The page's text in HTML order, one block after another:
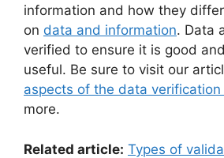
information and how they
on data and information. Data
verified to ensure it is good
useful. Be sure to visit our
aspects of the data verification
more.
Related article: Types of